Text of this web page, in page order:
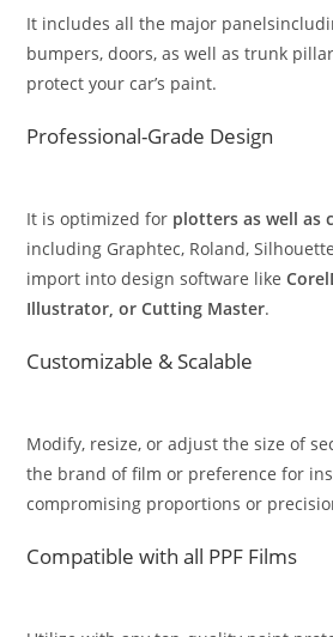
It includes all the major
bumpers, doors, as well as trunk
protect your car’s paint.
Professional-Grade Design
It is optimized for plotters as well as
including Graphtec, Roland,
import into design software like
Illustrator, or Cutting Master.
Customizable & Scalable
Modify, resize, or adjust the size of
the brand of film or preference for
compromising proportions or
Compatible with all PPF Films